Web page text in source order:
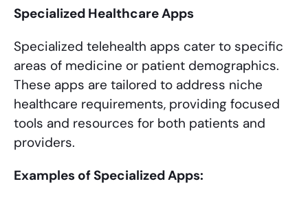
Specialized Healthcare Apps
Specialized telehealth apps cater to specific
areas of medicine or patient demographics.
These apps are tailored to address niche
healthcare requirements, providing focused
tools and resources for both patients and
providers.
Examples of Specialized Apps: